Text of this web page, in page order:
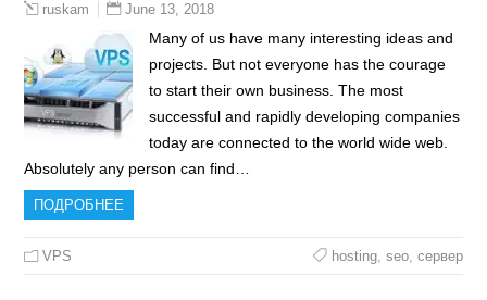
ruskam June 13, 2018
Many of us have many interesting ideas and
projects. But not everyone has the courage
to start their own business. The most
successful and rapidly developing companies
today are connected to the world wide web.
Absolutely any person can find…
ПОДРОБНЕЕ
VPS hosting, seo, сервер